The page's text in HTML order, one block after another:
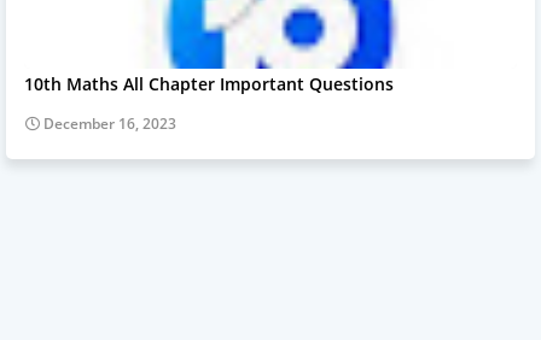
10th Maths All Chapter Important Questions
December 16, 2023